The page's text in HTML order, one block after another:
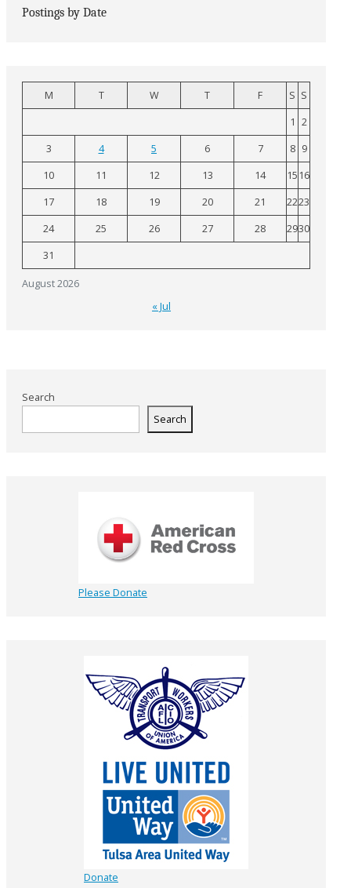
Postings by Date
August 2026
M T W T F S S
1 2
3
4 5 6 7 8 9
10
11 12 13 14 15 16
17
18 19 20 21 2223
24
25 26 27 28 2930
31
« Jul
Search
Search
Please Donate
Donate